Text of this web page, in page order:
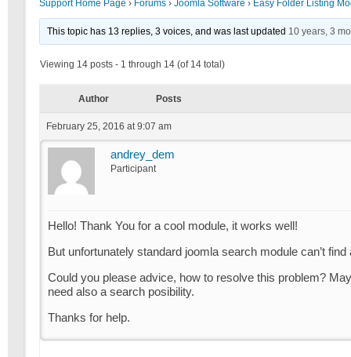
Support Home Page › Forums › Joomla Software › Easy Folder Listing
This topic has 13 replies, 3 voices, and was last updated 10 years, 3
Viewing 14 posts - 1 through 14 (of 14 total)
Author Posts
February 25, 2016 at 9:07 am
andrey_dem
Participant
Hello! Thank You for a cool module, it works well!
But unfortunately standard joomla search module can’t
Could you please advice, how to resolve this problem?
need also a search posibility.
Thanks for help.